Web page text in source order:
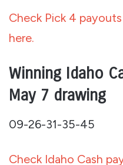
Check Pick 4
here.
Winning Idaho
May 7 drawing
09-26-31-35-45
Check Idaho Cash